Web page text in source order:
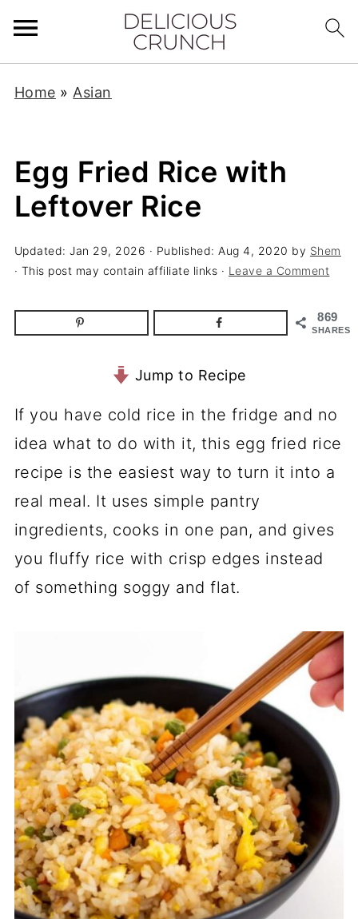
Home » Asian
Egg Fried Rice with
Leftover Rice
Updated:Jan 29, 2026 · Published: Aug 4, 2020 by Shem
· This post may contain affiliate links · Leave a Comment
869
SHARES
Jump to Recipe
If you have cold rice in the fridge and no
idea what to do with it, this egg fried rice
recipe is the easiest way to turn it into a
real meal. It uses simple pantry
ingredients, cooks in one pan, and gives
you fluffy rice with crisp edges instead
of something soggy and flat.